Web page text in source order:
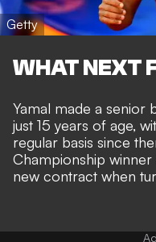
Getty
WHAT NEXT
Yamal made a senior
just 15 years of age,
regular basis since
Championship winner
new contract when